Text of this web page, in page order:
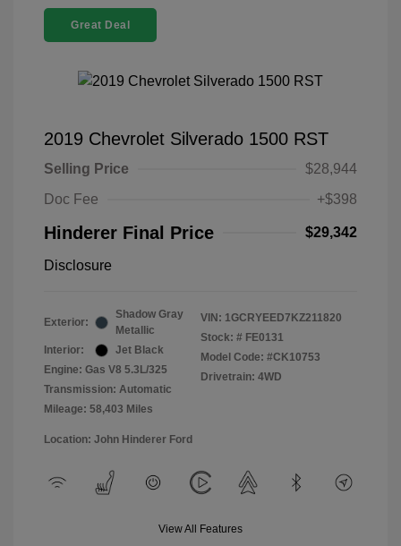
Great Deal
2019 Chevrolet Silverado 1500 RST
Selling Price
$28,944
Doc Fee
+$398
Hinderer Final Price $29,342
Disclosure
Exterior:
Shadow Gray
Metallic
Interior:
Jet Black
Engine: Gas V8 5.3L/325
Transmission: Automatic
Mileage: 58,403 Miles
VIN: 1GCRYEED7KZ211820
Stock: # FE0131
Model Code: #CK10753
Drivetrain: 4WD
Location: John Hinderer Ford
View All Features